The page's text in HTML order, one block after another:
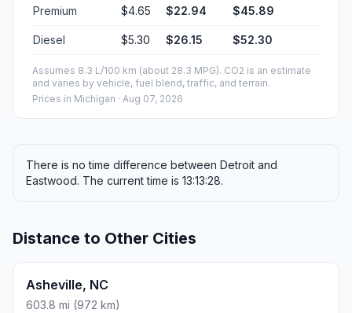
Premium $4.65 $22.94 $45.89
Diesel $5.30 $26.15 $52.30
Assumes 8.3 L/100 km (about 28.3 MPG). CO2 is an estimate
and varies by vehicle, fuel blend, traffic, and terrain.
Prices in Michigan · Aug 07, 2026
There is no time difference between Detroit and
Eastwood. The current time is 13:13:28.
Distance to Other Cities
Asheville, NC
603.8 mi (972 km)